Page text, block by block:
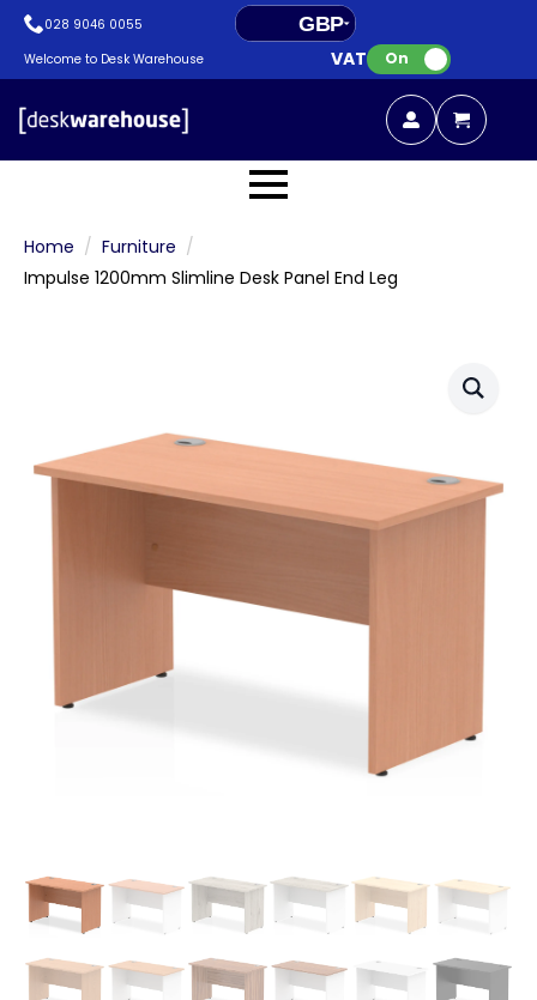
028 9046 0055
GBP
EUR
Welcome to Desk Warehouse VAT: On
Home
Furniture
Impulse 1200mm Slimline Desk Panel End Leg